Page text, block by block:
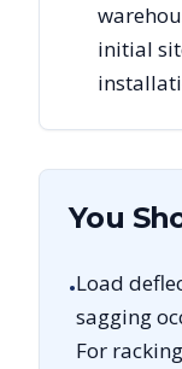
initial
You
•Load
sagging
For